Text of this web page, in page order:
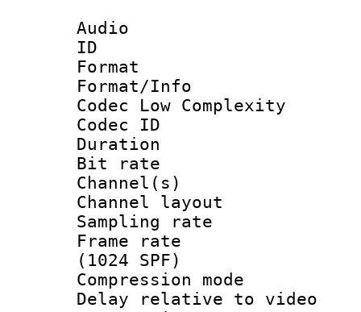
Audio
ID
Format :
Format/Info :
Codec Low Complexity
Codec ID :
Duration :
Bit rate :
Channel(s)
Channel
Sampling
Frame rate
(1024 SPF)
Compression
Delay relative to